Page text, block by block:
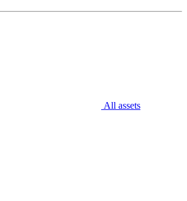
All assets